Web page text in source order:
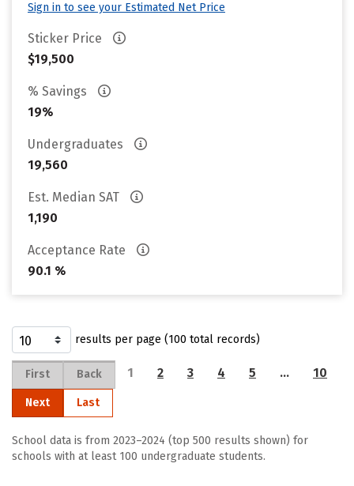
Sign in to see your Estimated Net Price
Sticker Price
$19,500
% Savings
19%
Undergraduates
19,560
Est. Median SAT
1,190
Acceptance Rate
90.1 %
results per page (100 total records)
First Back 1 2 3 4 5 … 10
Next Last
School data is from 2023–2024 (top 500 results shown) for
schools with at least 100 undergraduate students.